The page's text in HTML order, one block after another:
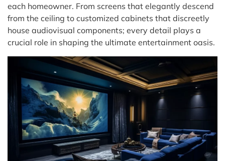
each homeowner. From screens that elegantly descend
from the ceiling to customized cabinets that discreetly
house audiovisual components; every detail plays a
crucial role in shaping the ultimate entertainment oasis.